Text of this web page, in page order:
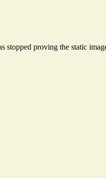
proving the static